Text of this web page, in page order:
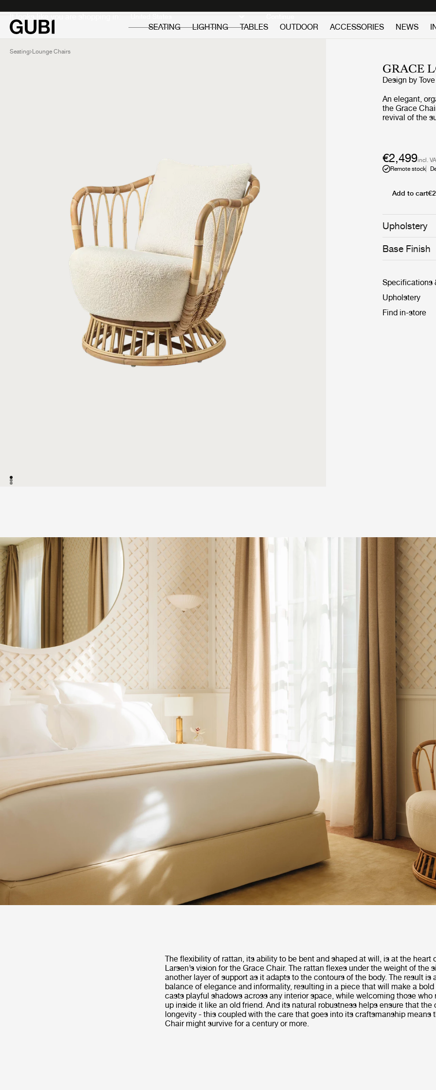
It looks like you are shopping in: Continue
SEATING
LIGHTING TABLES OUTDOOR ACCESSORIES NEWS
Seating Lounge Chairs
GRACE
Design by
An elegant,
the Grace
revival of the
the informal
curves and
generous,
lightness that
the Grace
GUBI
available, it
Upholstery
Base Finish
€2,499incl.
Remote stock
Add to cart
Specifications
Upholstery
Find in-store
The flexibility of rattan, its ability to be bent and shaped at will, is at the heart
Larsen’s vision for the Grace Chair. The rattan flexes under the weight of the
another layer of support as it adapts to the contours of the body. The result is
balance of elegance and informality, resulting in a piece that will make a
casts playful shadows across any interior space, while welcoming those who
up inside it like an old friend. And its natural robustness helps ensure that the
longevity - this coupled with the care that goes into its craftsmanship means
Chair might survive for a century or more.